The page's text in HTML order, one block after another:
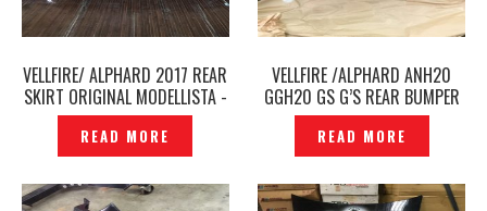
VELLFIRE/ ALPHARD 2017 REAR
SKIRT ORIGINAL MODELLISTA -
P1510508
READ MORE
VELLFIRE /ALPHARD ANH20
GGH20 GS G’S REAR BUMPER
ORIGINAL JAPAN – P1584441
READ MORE